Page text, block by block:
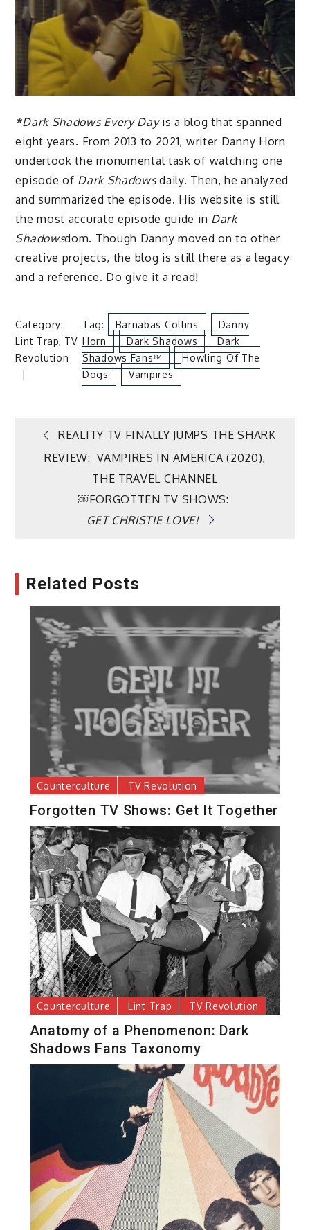
*Dark Shadows Every Day is a blog that spanned
eight years. From 2013 to 2021, writer Danny Horn
undertook the monumental task of watching one
episode of Dark Shadowsdaily. Then, he analyzed
and summarized the episode. His website is still
the most accurate episode guide in Dark
Shadowsdom. Though Danny moved on to other
creative projects, the blog is still there as a legacy
and a reference. Do give it a read!
Category:
Lint Trap, TV
Revolution
Tag: Barnabas Collins
Danny
Horn
Dark Shadows
Dark
Shadows Fans™
Howling Of The
Dogs
Vampires
Post
navigation
REALITY TV FINALLY JUMPS THE SHARK
REVIEW: VAMPIRES IN AMERICA (2020),
THE TRAVEL CHANNEL
￼FORGOTTEN TV SHOWS:
GET CHRISTIE LOVE!
Related Posts
Counterculture TV Revolution
Forgotten TV Shows: Get It Together
Counterculture Lint Trap TV Revolution
Anatomy of a Phenomenon: Dark
Shadows Fans Taxonomy